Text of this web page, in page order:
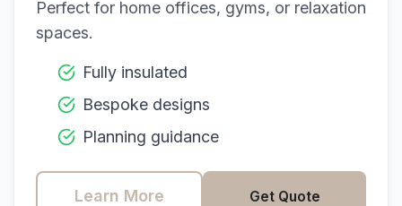
Perfect for home offices, gyms, or relaxation
spaces.
Fully insulated
Bespoke designs
Planning guidance
Learn More Get Quote